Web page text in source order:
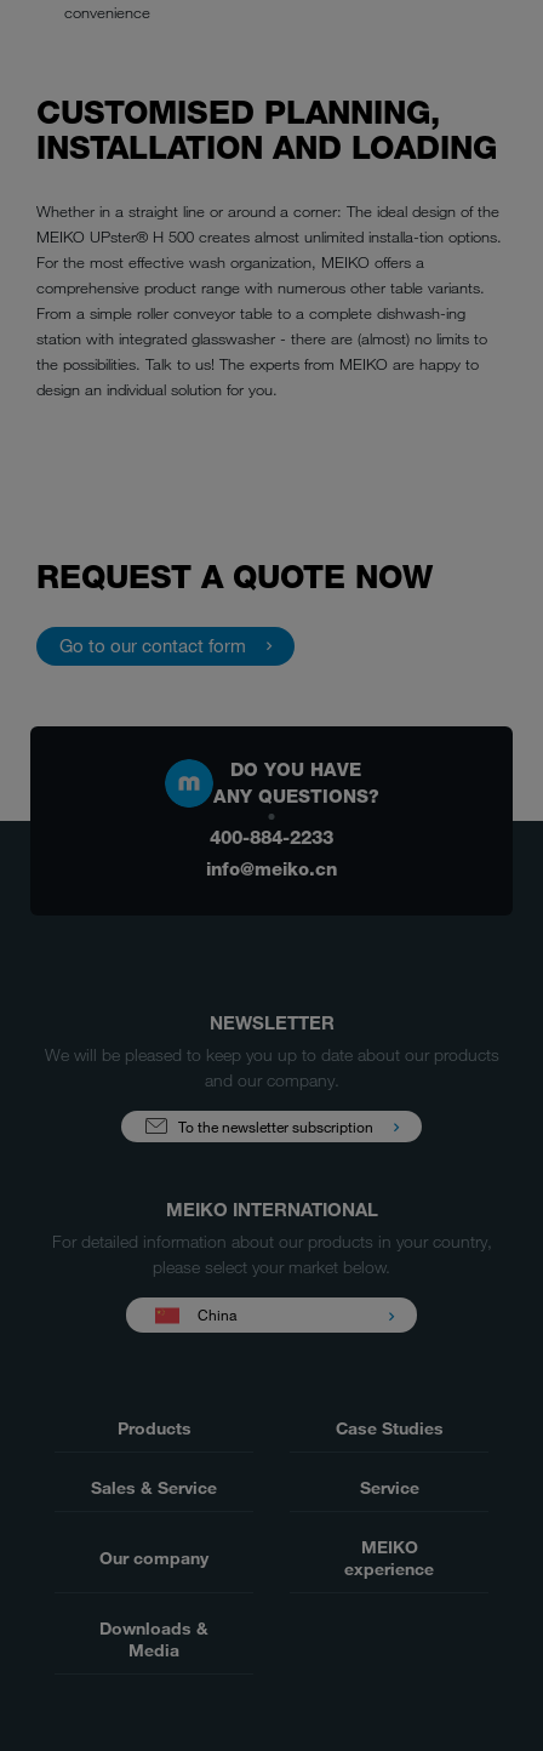
convenience
CUSTOMISED PLANNING,
INSTALLATION AND LOADING
Whether in a straight line or around a corner: The ideal design of the
MEIKO UPster® H 500 creates almost unlimited installa-tion options.
For the most effective wash organization, MEIKO offers a
comprehensive product range with numerous other table variants.
From a simple roller conveyor table to a complete dishwash-ing
station with integrated glasswasher - there are (almost) no limits to
the possibilities. Talk to us! The experts from MEIKO are happy to
design an individual solution for you.
REQUEST A QUOTE NOW
Go to our contact form
DO YOU HAVE
ANY QUESTIONS?
400-884-2233
info@meiko.cn
NEWSLETTER
We will be pleased to keep you up to date about our products
and our company.
To the newsletter subscription
MEIKO INTERNATIONAL
For detailed information about our products in your country,
please select your market below.
China
Products Case Studies
Sales & Service Service
Our company
MEIKO
experience
Downloads &
Media